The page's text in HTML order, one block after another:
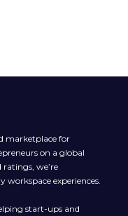
marketplace for
on a global
we’re
experiences.
start-ups and